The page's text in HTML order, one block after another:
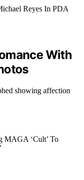
With
showing affection